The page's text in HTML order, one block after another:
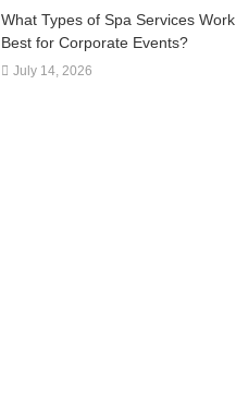
What Types of Spa Services Work
Best for Corporate Events?
July 14, 2026